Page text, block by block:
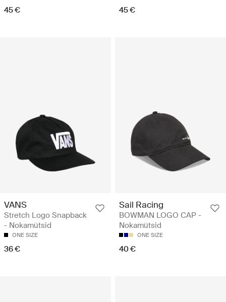
45 € 45 €
VANS
Stretch Logo Snapback
- Nokamütsid
ONE SIZE
36 €
Sail Racing
BOWMAN LOGO CAP -
Nokamütsid
ONE SIZE
40 €